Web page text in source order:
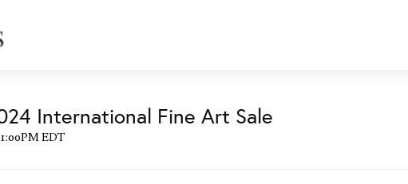
International Fine Art Sale
EDT